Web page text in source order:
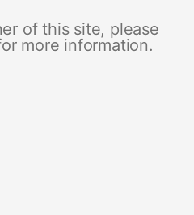
of this site, please
more information.